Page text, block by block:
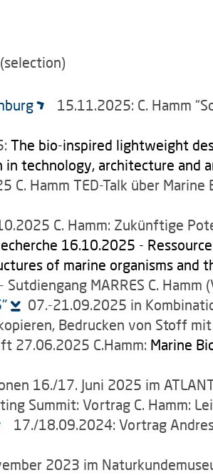
15.11.2025: C. Hamm
The bio-inspired lightweight
technology, architecture and
C. Hamm TED-Talk über
C. Hamm: Zukünftige
16.10.2025 -
of marine organisms
MARRES C. Hamm
07.-21.09.2025 in
Bedrucken von Stoff
27.06.2025 C.Hamm: Marine
16./17. Juni 2025 im
Summit: Vortrag C. Hamm:
17./18.09.2024: Vortrag
2023 im